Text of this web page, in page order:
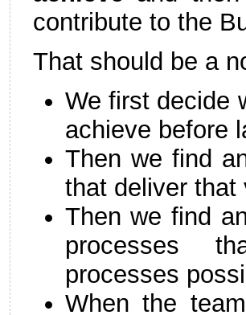
contribute to the
That should be a
We first decide
achieve before
Then we find
that deliver that
Then we find
processes
processes
When the